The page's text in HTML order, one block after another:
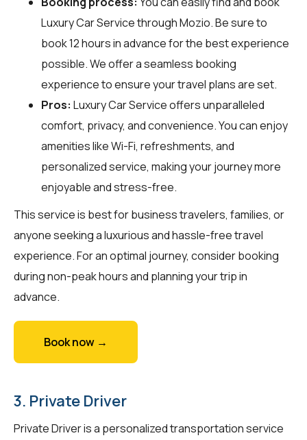
Luxury Car Service throughMozio. Be sure to
book 12 hours in advance for the best experience
possible. We offer a seamless booking
experience to ensure your travel plans are set.
Pros: Luxury Car Service offers unparalleled
comfort, privacy, and convenience. You can enjoy
amenities like Wi-Fi, refreshments, and
personalized service, making your journey more
enjoyable and stress-free.
This service is best for business travelers, families, or
anyone seeking a luxurious and hassle-free travel
experience. For an optimal journey, consider booking
during non-peak hours and planning your trip in
advance.
Book now →
3. Private Driver
Private Driver is a personalized transportation service